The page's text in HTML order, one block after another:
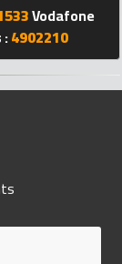
Vodafone
:4902210